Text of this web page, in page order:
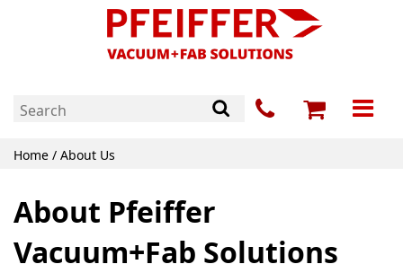
Home / About Us
About Pfeiffer
Vacuum+Fab Solutions